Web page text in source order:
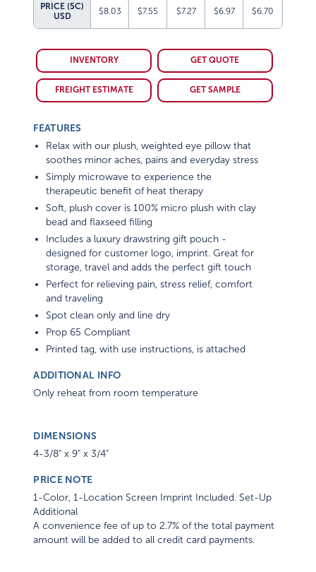
PRICE (5C)
USD
$8.03 $7.55 $7.27 $6.97 $6.70
INVENTORY GET QUOTE
FREIGHT ESTIMATE GET SAMPLE
FEATURES
Relax with our plush, weighted eye pillow that
soothes minor aches, pains and everyday stress
Simply microwave to experience the
therapeutic benefit of heat therapy
Soft, plush cover is 100% micro plush with clay
bead and flaxseed filling
Includes a luxury drawstring gift pouch -
designed for customer logo, imprint. Great for
storage, travel and adds the perfect gift touch
Perfect for relieving pain, stress relief, comfort
and traveling
Spot clean only and line dry
Prop 65 Compliant
Printed tag, with use instructions, is attached
ADDITIONAL INFO
Only reheat from room temperature
DIMENSIONS
4-3/8" x 9" x 3/4"
PRICE NOTE
1-Color, 1-Location Screen Imprint Included. Set-Up
Additional
A convenience fee of up to 2.7% of the total payment
amount will be added to all credit card payments.